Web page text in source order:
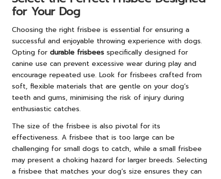
for Your Dog
Choosing the right frisbee is essential for ensuring a
successful and enjoyable throwing experience with dogs.
Opting for durable frisbees specifically designed for
canine use can prevent excessive wear during play and
encourage repeated use. Look for frisbees crafted from
soft, flexible materials that are gentle on your dog’s
teeth and gums, minimising the risk of injury during
enthusiastic catches.
The size of the frisbee is also pivotal for its
effectiveness. A frisbee that is too large can be
challenging for small dogs to catch, while a small frisbee
may present a choking hazard for larger breeds. Selecting
a frisbee that matches your dog’s size ensures they can